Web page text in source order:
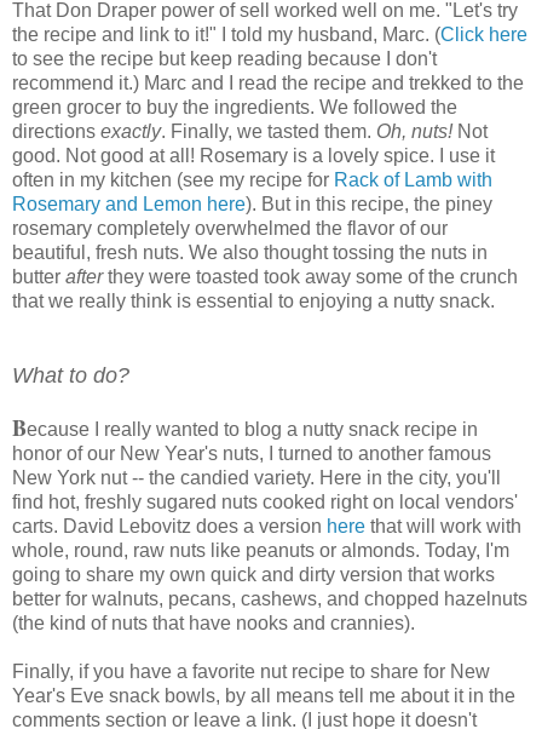
That Don Draper power of sell worked well on me. "Let's try
the recipe and link to it!" I told my husband, Marc. (Click here
to see the recipe but keep reading because I don't
recommend it.) Marc and I read the recipe and trekked to the
green grocer to buy the ingredients. We followed the
directions exactly. Finally, we tasted them. Oh, nuts! Not
good. Not good at all! Rosemary is a lovely spice. I use it
often in my kitchen (see my recipe for Rack of Lamb with
Rosemary and Lemon here). But in this recipe, the piney
rosemary completely overwhelmed the flavor of our
beautiful, fresh nuts. We also thought tossing the nuts in
butter afterthey were toasted took away some of the crunch
that we really think is essential to enjoying a nutty snack.
What to do?
Because I really wanted to blog a nutty snack recipe in
honor of our New Year's nuts, I turned to another famous
New York nut -- the candied variety. Here in the city, you'll
find hot, freshly sugared nuts cooked right on local vendors'
carts. David Lebovitz does a version here that will work with
whole, round, raw nuts like peanuts or almonds. Today, I'm
going to share my own quick and dirty version that works
better for walnuts, pecans, cashews, and chopped hazelnuts
(the kind of nuts that have nooks and crannies).
Finally, if you have a favorite nut recipe to share for New
Year's Eve snack bowls, by all means tell me about it in the
comments section or leave a link. (I just hope it doesn't